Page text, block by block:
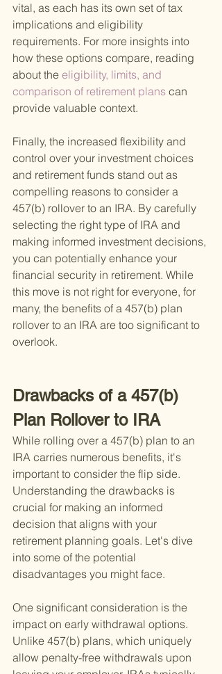
vital, as each has its own set of tax
implications and eligibility
requirements. For more insights into
how these options compare, reading
about the eligibility, limits, and
comparison of retirement plans can
provide valuable context.
Finally, the increased flexibility and
control over your investment choices
and retirement funds stand out as
compelling reasons to consider a
457(b) rollover to an IRA. By carefully
selecting the right type of IRA and
making informed investment decisions,
you can potentially enhance your
financial security in retirement. While
this move is not right for everyone, for
many, the benefits of a 457(b) plan
rollover to an IRA are too significant to
overlook.
Drawbacks of a 457(b)
Plan Rollover to IRA
While rolling over a 457(b) plan to an
IRA carries numerous benefits, it's
important to consider the flip side.
Understanding the drawbacks is
crucial for making an informed
decision that aligns with your
retirement planning goals. Let's dive
into some of the potential
disadvantages you might face.
One significant consideration is the
impact on early withdrawal options.
Unlike 457(b) plans, which uniquely
allow penalty-free withdrawals upon